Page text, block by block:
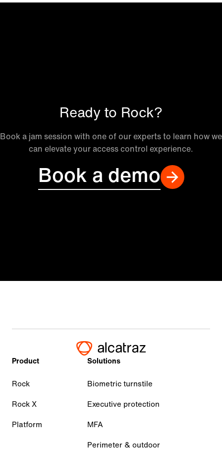
Ready to Rock?
Book a jam session with one of our experts to learn how we
can elevate your access control experience.
Book a demo
Product
Rock
Rock X
Platform
Solutions
Biometric turnstile
Executive protection
MFA
Perimeter & outdoor